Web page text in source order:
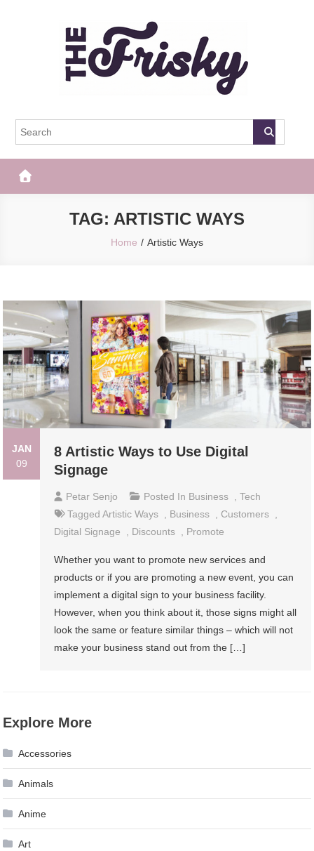
The Frisky
TAG: ARTISTIC WAYS
Home Artistic Ways
JAN
09
8 Artistic Ways to Use Digital
Signage
Petar Senjo Posted In Business ,Tech
TaggedArtistic Ways , Business , Customers ,
Digital Signage
, Discounts , Promote
Whether you want to promote new services and
products or if you are promoting a new event, you can
implement a digital sign to your business facility.
However, when you think about it, those signs might all
look the same or feature similar things – which will not
make your business stand out from the […]
Explore More
Accessories
Animals
Anime
Art